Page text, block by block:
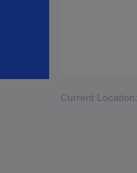
Current Location: